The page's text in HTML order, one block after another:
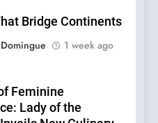
Bridge Continents
1 week ago
Feminine
Lady of the